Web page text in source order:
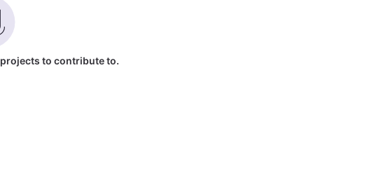
to contribute to.